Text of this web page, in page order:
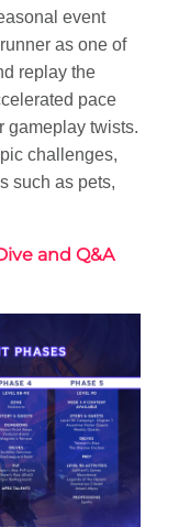
event
as one of
replay the
pace
gameplay twists.
challenges,
such as pets,
and Q&A